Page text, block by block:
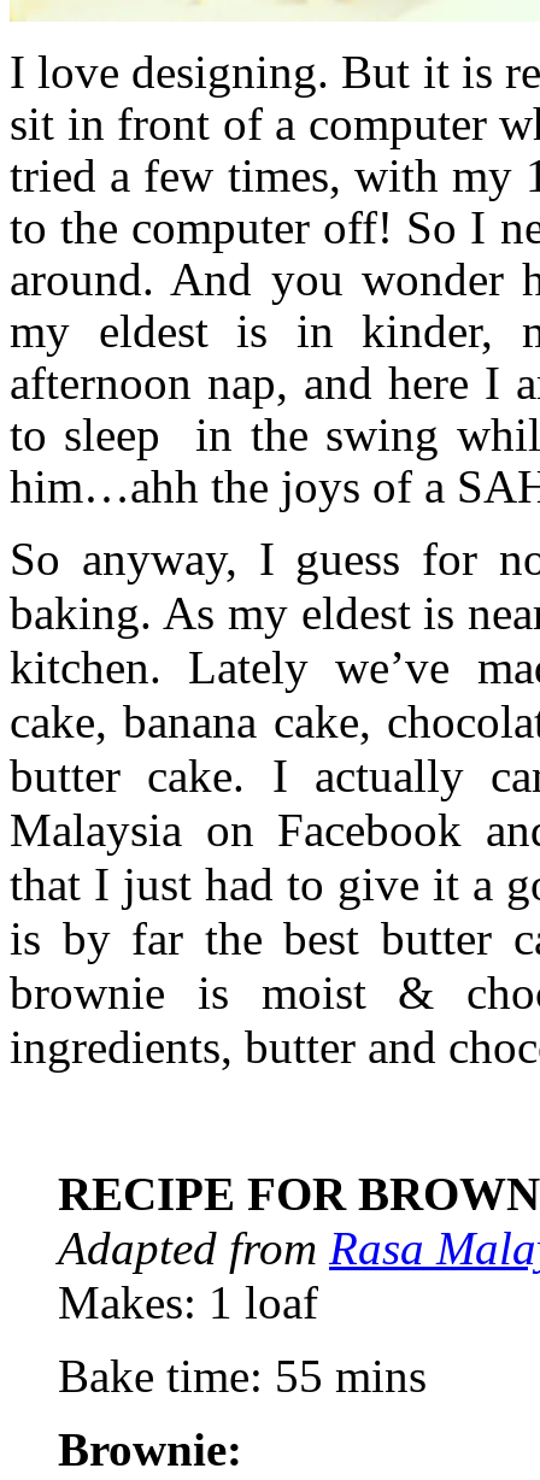
I love designing. But it is
sit in front of a computer
tried a few times, with my
to the computer off! So I
around. And you wonder
my eldest is in kinder,
afternoon nap, and here I
to sleep in the swing
him…ahh the joys of a
So anyway, I guess for
baking. As my eldest is
kitchen. Lately we’ve
cake, banana cake,
butter cake. I actually
Malaysia on Facebook
that I just had to give it a
is by far the best butter
brownie is moist &
ingredients, butter and
RECIPE FOR
Adapted from Rasa
Makes: 1 loaf
Bake time: 55 mins
Brownie: